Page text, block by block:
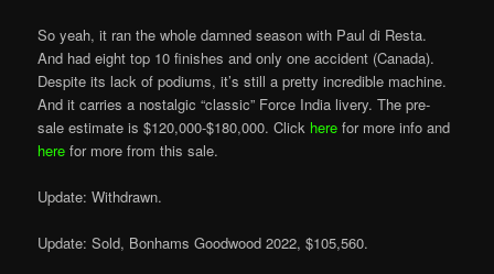
So yeah, it ran the whole damned season with Paul di Resta.
And had eight top 10 finishes and only one accident (Canada).
Despite its lack of podiums, it’s still a pretty incredible machine.
And it carries a nostalgic “classic” Force India livery. The pre-
sale estimate is $120,000-$180,000. Click here for more info and
here for more from this sale.
Update: Withdrawn.
Update: Sold, Bonhams Goodwood 2022, $105,560.